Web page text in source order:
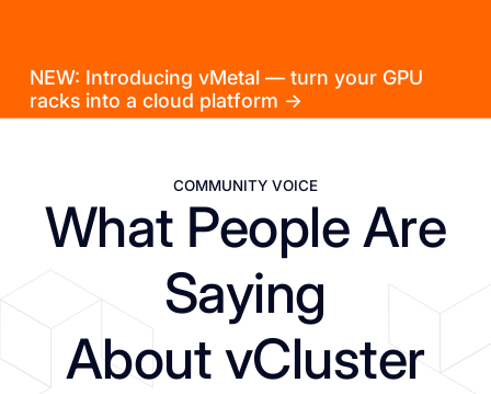
NEW: Introducing vMetal — turn your GPU
racks into a cloud platform →
COMMUNITY VOICE
What People Are
Saying
About vCluster